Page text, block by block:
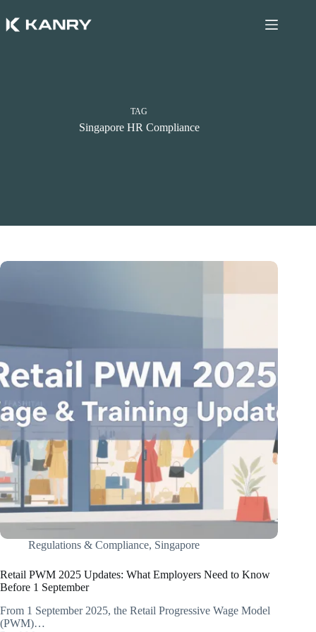
to
content
TAG
Singapore HR Compliance
Regulations & Compliance, Singapore
Retail PWM 2025 Updates: What Employers Need to Know
Before 1 September
From 1 September 2025, the Retail Progressive Wage Model
(PWM)…